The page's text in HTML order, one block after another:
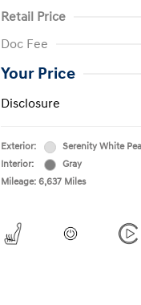
Retail Price
Doc Fee
Your Price
Disclosure
Exterior:
Serenity White
Interior:
Gray
Mileage: 6,637 Miles